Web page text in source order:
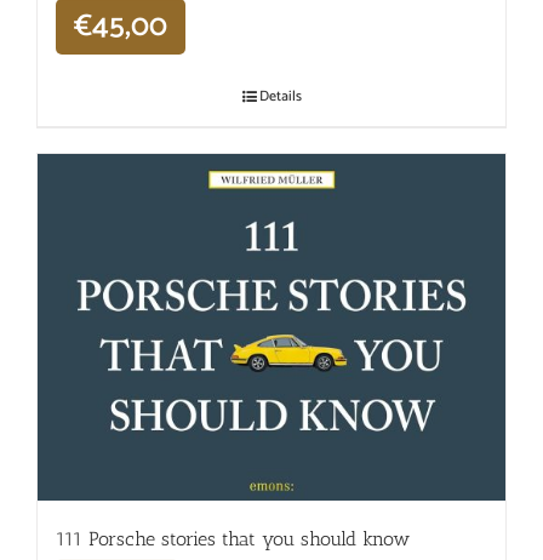
€45,00
Details
111 Porsche stories that you should know